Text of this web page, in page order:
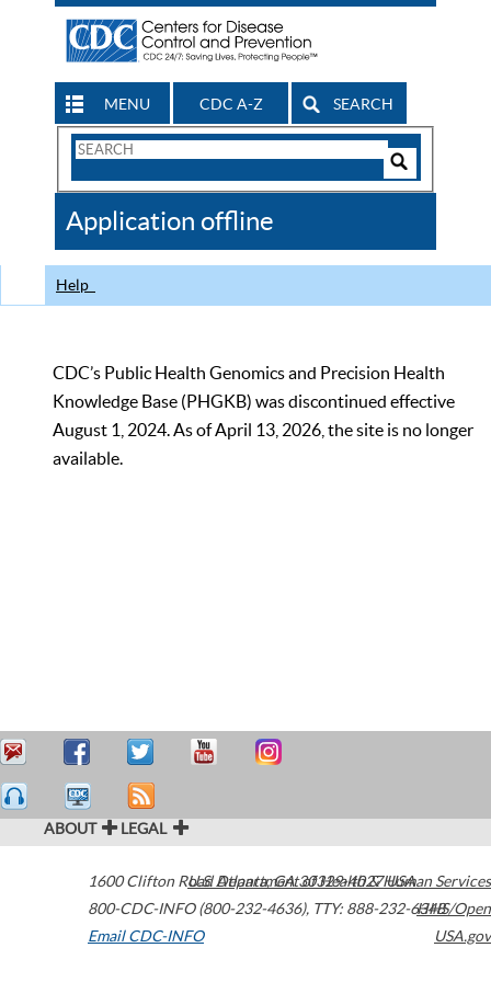
MENU CDC A-Z SEARCH
Search
CDC
Application offline
Help
CDC’s Public Health Genomics and Precision Health
Knowledge Base (PHGKB) was discontinued effective
August 1, 2024. As of April 13, 2026, the site is no longer
available.
ABOUT LEGAL
1600 Clifton Road Atlanta,GA30329-4027USA
800-CDC-INFO (800-232-4636), TTY: 888-232-6348
Email CDC-INFO
U.S. Department of Health & Human Services
HHS/Open
USA.gov